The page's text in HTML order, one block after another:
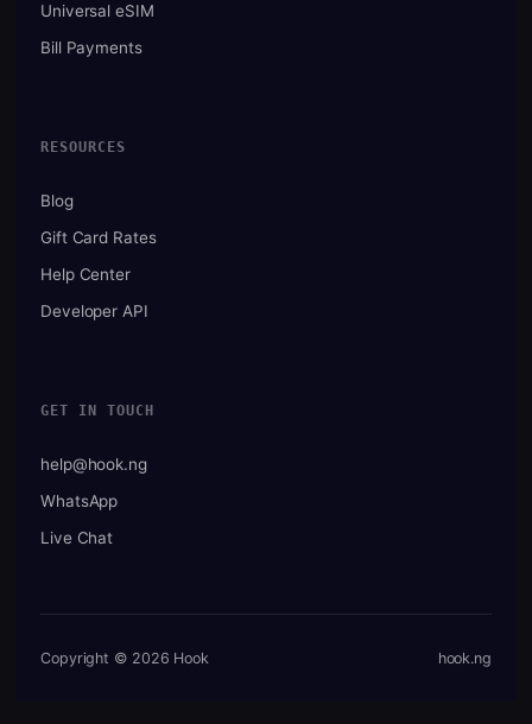
Universal eSIM
Bill Payments
RESOURCES
Blog
Gift Card Rates
Help Center
Developer API
GET IN TOUCH
help@hook.ng
WhatsApp
Live Chat
Copyright © 2026 Hook hook.ng